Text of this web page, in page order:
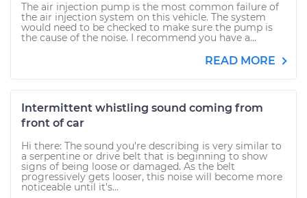
The air injection pump is the most common failure of
the air injection system on this vehicle. The system
would need to be checked to make sure the pump is
the cause of the noise. I recommend you have a...
READ MORE
Intermittent whistling sound coming from
front of car
Hi there: The sound you're describing is very similar to
a serpentine or drive belt that is beginning to show
signs of being loose or damaged. As the belt
progressively gets looser, this noise will become more
noticeable until it's...